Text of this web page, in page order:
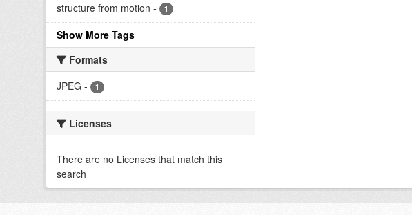
structure from motion - 1
Show More Tags
Formats
JPEG - 1
Licenses
There are no Licenses that match this
search